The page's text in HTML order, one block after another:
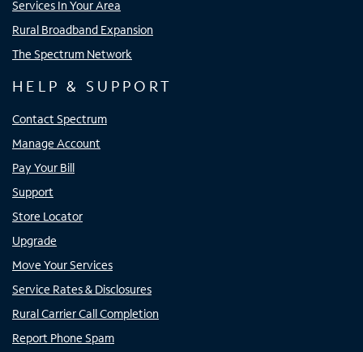
Services In Your Area
Rural Broadband Expansion
The Spectrum Network
HELP & SUPPORT
Contact Spectrum
Manage Account
Pay Your Bill
Support
Store Locator
Upgrade
Move Your Services
Service Rates & Disclosures
Rural Carrier Call Completion
Report Phone Spam